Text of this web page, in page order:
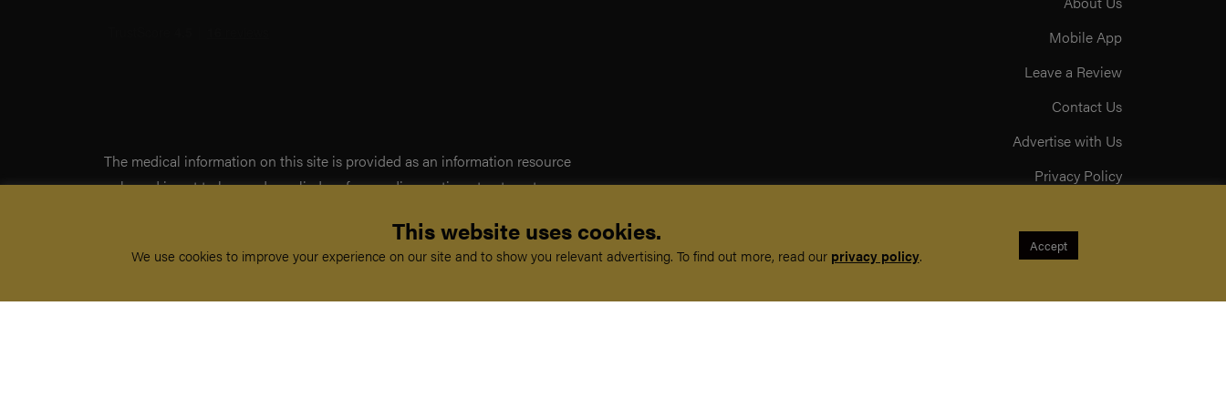
The medical information on this site is provided as an information resource
only, and is not to be used or relied on for any diagnostic or treatment purposes.
doctor-patient relationship, and should not be used as a substitute for
professional diagnosis and treatment.
By visiting this site you agree to the foregoing terms and conditions. If you do
Mobile App
Leave a Review
Contact Us
Advertise with Us
Privacy Policy
Acceptable Use Policy
This website uses cookies.
We use cookies to improve your experience on our site and to show you relevant advertising. To find out more, read our privacy policy.
Accept